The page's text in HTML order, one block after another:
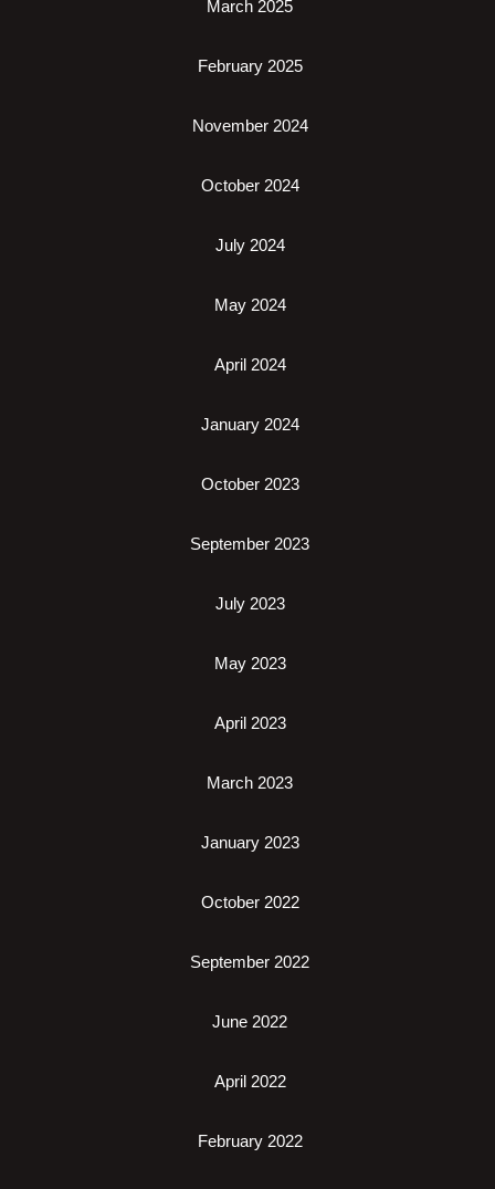
March 2025
February 2025
November 2024
October 2024
July 2024
May 2024
April 2024
January 2024
October 2023
September 2023
July 2023
May 2023
April 2023
March 2023
January 2023
October 2022
September 2022
June 2022
April 2022
February 2022